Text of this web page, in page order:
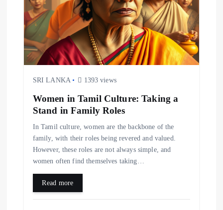
o
n
SRI LANKA 1393 views
Women in Tamil Culture: Taking a
Stand in Family Roles
In Tamil culture, women are the backbone of the
family, with their roles being revered and valued.
However, these roles are not always simple, and
women often find themselves taking…
Read more